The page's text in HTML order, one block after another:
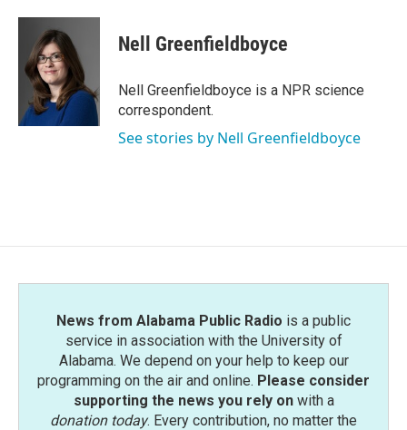
c
o
i
t
t
e
r
n
d
I
Nell Greenfieldboyce
Nell Greenfieldboyce is a NPR science
correspondent.
See stories by Nell Greenfieldboyce
News from Alabama Public Radio is a public
service in association with the University of
Alabama. We depend on your help to keep our
programming on the air and online. Please consider
supporting the news you rely onwith a
donation today. Every contribution, no matter the